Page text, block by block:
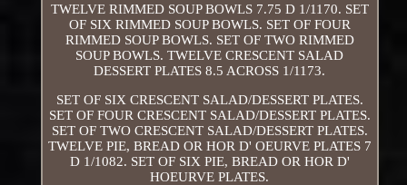
TWELVE RIMMED SOUP BOWLS 7.75 D 1/1170. SET
OF SIX RIMMED SOUP BOWLS. SET OF FOUR
RIMMED SOUP BOWLS. SET OF TWO RIMMED
SOUP BOWLS. TWELVE CRESCENT SALAD
DESSERT PLATES 8.5 ACROSS 1/1173.
SET OF SIX CRESCENT SALAD/DESSERT PLATES.
SET OF FOUR CRESCENT SALAD/DESSERT PLATES.
SET OF TWO CRESCENT SALAD/DESSERT PLATES.
TWELVE PIE, BREAD OR HOR D' OEURVE PLATES 7
D 1/1082. SET OF SIX PIE, BREAD OR HOR D'
HOEURVE PLATES.